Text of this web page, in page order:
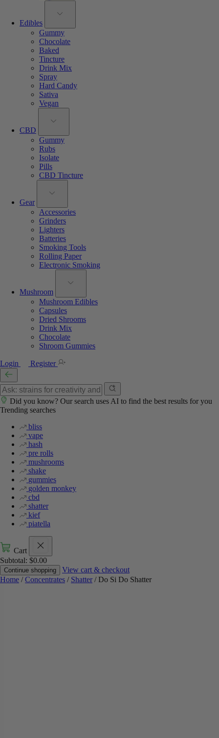
Edibles
Gummy
Chocolate
Baked
Tincture
Drink Mix
Spray
Hard Candy
Sativa
Vegan
CBD
Gummy
Rubs
Isolate
Pills
CBD Tincture
Gear
Accessories
Grinders
Lighters
Batteries
Smoking Tools
Rolling Paper
Electronic Smoking
Mushroom
Mushroom Edibles
Capsules
Dried Shrooms
Drink Mix
Chocolate
Shroom Gummies
Login Register
Did you know? Our search uses AI to find the best results for you
Trending searches
bliss
vape
hash
pre rolls
mushrooms
shake
gummies
golden monkey
cbd
shatter
kief
piatella
Cart
Subtotal: $0.00
Continue shopping
View cart & checkout
Home /Concentrates / Shatter / Do Si Do Shatter